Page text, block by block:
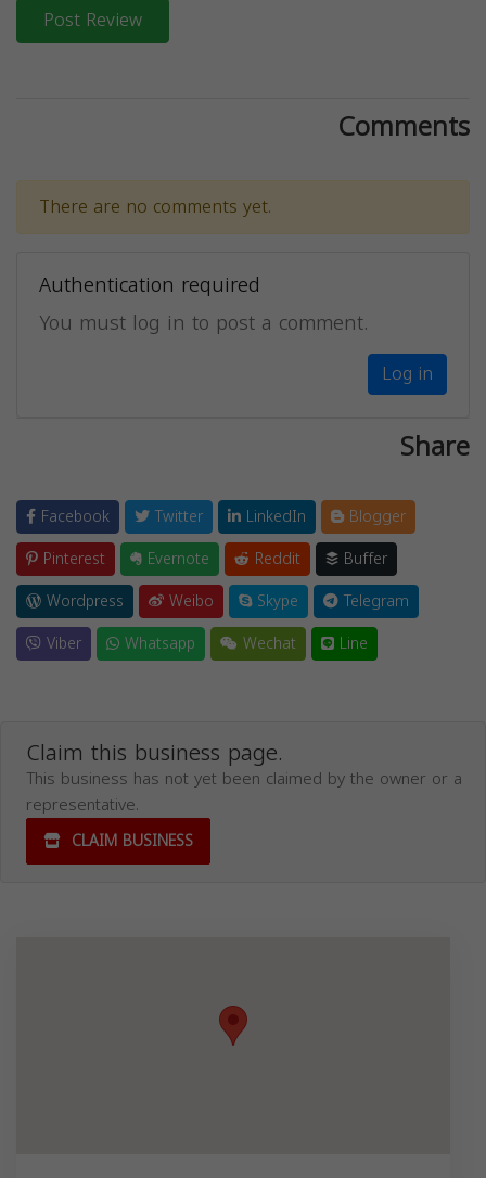
Post Review
Comments
There are no comments yet.
Authentication required
You must log in to post a comment.
Log in
Share
Facebook Twitter LinkedIn
Blogger
Pinterest
Evernote Reddit
Buffer
Wordpress
Weibo Skype
Telegram
Viber
Whatsapp Wechat Line
Claim this business page.
This business has not yet been claimed by the owner or a
representative.
CLAIM BUSINESS